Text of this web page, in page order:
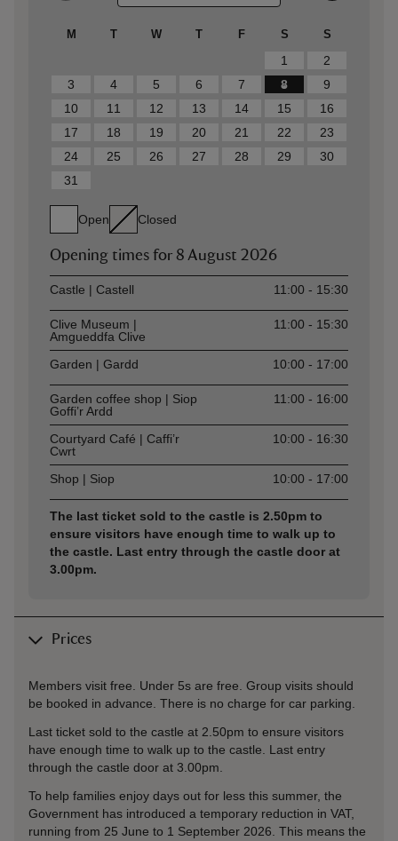
M T W T F S S
1
2
3
4 5 6 7 8
9
10
11 12 13 14 15
16
17
18 19 20 21 22
23
24
25 26 27 28 29
30
31
Open Closed
Opening times for 8 August 2026
AssetOpening time
Castle | Castell 11:00 - 15:30
Clive Museum |
Amgueddfa Clive
11:00 - 15:30
Garden | Gardd 10:00 - 17:00
Garden coffee shop | Siop
Goffi’r Ardd
11:00 - 16:00
Courtyard Café | Caffi’r
Cwrt
10:00 - 16:30
Shop | Siop 10:00 - 17:00
The last ticket sold to the castle is 2.50pm to
ensure visitors have enough time to walk up to
the castle. Last entry through the castle door at
3.00pm.
Prices
Members visit free. Under 5s are free. Group visits should
be booked in advance. There is no charge for car parking.
Last ticket sold to the castle at 2.50pm to ensure visitors
have enough time to walk up to the castle. Last entry
through the castle door at 3.00pm.
To help families enjoy days out for less this summer, the
Government has introduced a temporary reduction in VAT,
running from 25 June to 1 September 2026. This means the